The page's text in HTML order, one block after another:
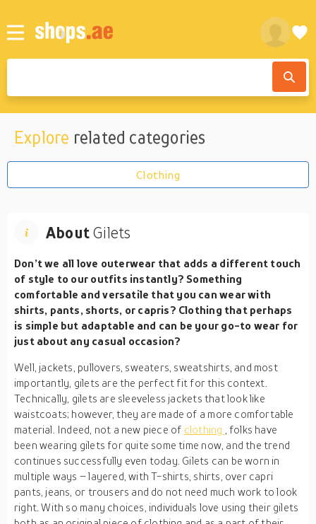
Explore related categories
Clothing
AboutGilets
Don’t we all love outerwear that adds a different touch
of style to our outfits instantly? Something
comfortable and versatile that you can wear with
shirts, pants, shorts, or capris? Clothing that perhaps
is simple but adaptable and can be your go-to wear for
just about any casual occasion?
Well, jackets, pullovers, sweaters, sweatshirts, and most
importantly, gilets are the perfect fit for this context.
Technically, gilets are sleeveless jackets that look like
waistcoats; however, they are made of a more comfortable
material. Indeed, not a new piece of clothing
, folks have
been wearing gilets for quite some time now, and the trend
continues successfully even today. Gilets can be worn in
multiple ways – layered, with T-shirts, shirts, over capri
pants, jeans, or trousers and do not need much work to look
right. With so many choices, individuals love using their gilets